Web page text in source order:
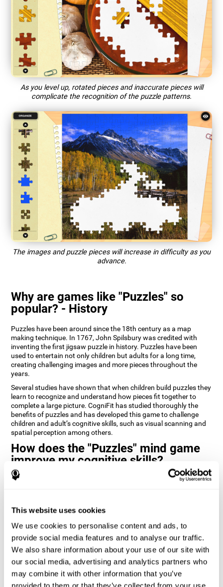
This website uses cookies
We use cookies to personalise content and ads, to
provide social media features and to analyse our traffic.
We also share information about your use of our site with
our social media, advertising and analytics partners who
may combine it with other information that you’ve
As you level up, rotated pieces and inaccurate pieces will
complicate the recognition of the puzzle patterns.
The images and puzzle pieces will increase in difficulty as you
advance.
Why are games like "Puzzles" so
popular? - History
Puzzles have been around since the 18th century as a map
making technique. In 1767, John Spilsbury was credited with
inventing the first jigsaw puzzle in history. Puzzles have been
used to entertain not only children but adults for a long time,
creating challenging images and more pieces throughout the
years.
Several studies have shown that when children build puzzles they
learn to recognize and understand how pieces fit together to
complete a large picture. CogniFit has studied thoroughly the
benefits of puzzles and has developed this game to challenge
children and adult’s cognitive skills, such as visual scanning and
spatial perception among others.
How does the "Puzzles" mind game
improve my cognitive skills?
Playing games like CogniFit's Puzzles stimulates a specific neural
weakened or damaged cognitive functions.
Consistently stimulating our skills can help create new synapses,
and help neural circuits reorganize and improve cognitive
functions. The Puzzles game seeks to stimulate skills related to
visual scanning and spatial perception.
1st WEEK 2nd WEEK 3rd WEEK